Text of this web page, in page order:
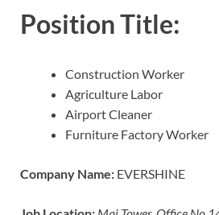
Position Title:
Construction Worker
Agriculture Labor
Airport Cleaner
Furniture Factory Worker
Company Name: EVERSHINE